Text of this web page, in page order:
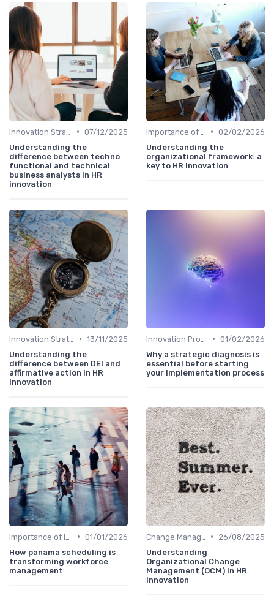
• 07/12/2025
Understanding the
difference between techno
functional and technical
business analysts in HR
innovation
• 02/02/2026
Understanding the
organizational framework: a
key to HR innovation
• 13/11/2025
Understanding the
difference between DEI and
affirmative action in HR
innovation
• 01/02/2026
Why a strategic diagnosis is
essential before starting
your implementation process
• 01/01/2026
How panama scheduling is
transforming workforce
management
•
26/08/2025
Understanding
Organizational Change
Management (OCM) in HR
Innovation